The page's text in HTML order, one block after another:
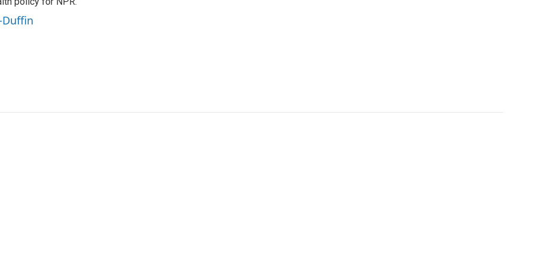
Duffin